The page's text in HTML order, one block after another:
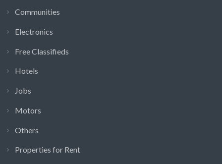
Communities
Electronics
Free Classifieds
Hotels
Jobs
Motors
Others
Properties for Rent